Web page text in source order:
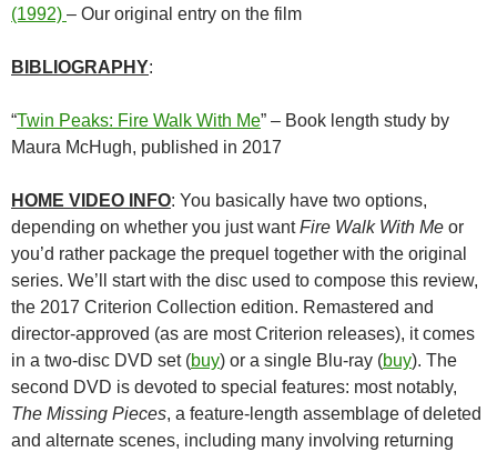
(1992) – Our original entry on the film
BIBLIOGRAPHY:
“Twin Peaks: Fire Walk With Me” – Book length study by
Maura McHugh, published in 2017
HOME VIDEO INFO: You basically have two options,
depending on whether you just wantFire Walk With Me or
you’d rather package the prequel together with the original
series. We’ll start with the disc used to compose this review,
the 2017 Criterion Collection edition. Remastered and
director-approved (as are most Criterion releases), it comes
in a two-disc DVD set (buy) or a single Blu-ray (buy). The
second DVD is devoted to special features: most notably,
The Missing Pieces, a feature-length assemblage of deleted
and alternate scenes, including many involving returning